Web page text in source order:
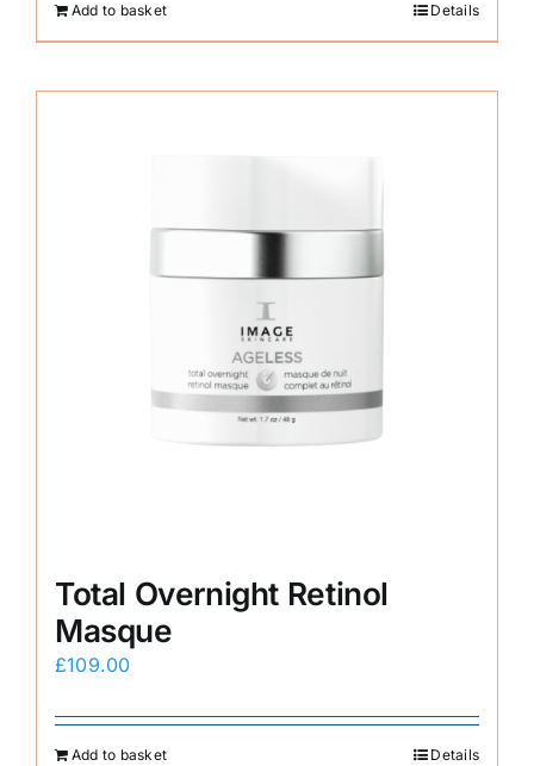
Add to basket Details
Total Overnight Retinol
Masque
£109.00
Add to basket Details